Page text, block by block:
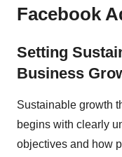
Facebook
Setting
Business
Sustainable growth
begins with clearly
objectives and how